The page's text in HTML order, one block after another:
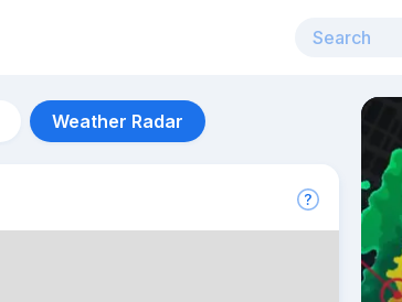
Weather Radar